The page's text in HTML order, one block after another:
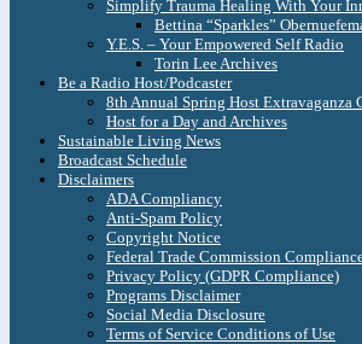
Simplify Trauma Healing With Your
Bettina “Sparkles”
Y.E.S. – Your Empowered Self Radio
Torin Lee Archives
Be a Radio Host/Podcaster
8th Annual Spring Host Extravaganza
Host for a Day and Archives
Sustainable Living News
Broadcast Schedule
Disclaimers
ADA Compliancy
Anti-Spam Policy
Copyright Notice
Federal Trade Commission
Privacy Policy (GDPR Compliance)
Programs Disclaimer
Social Media Disclosure
Terms of Service Conditions of Use